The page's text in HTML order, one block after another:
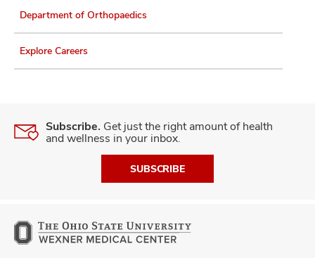
Department of Orthopaedics
Explore Careers
Subscribe. Get just the right amount of health
and wellness in your inbox.
SUBSCRIBE